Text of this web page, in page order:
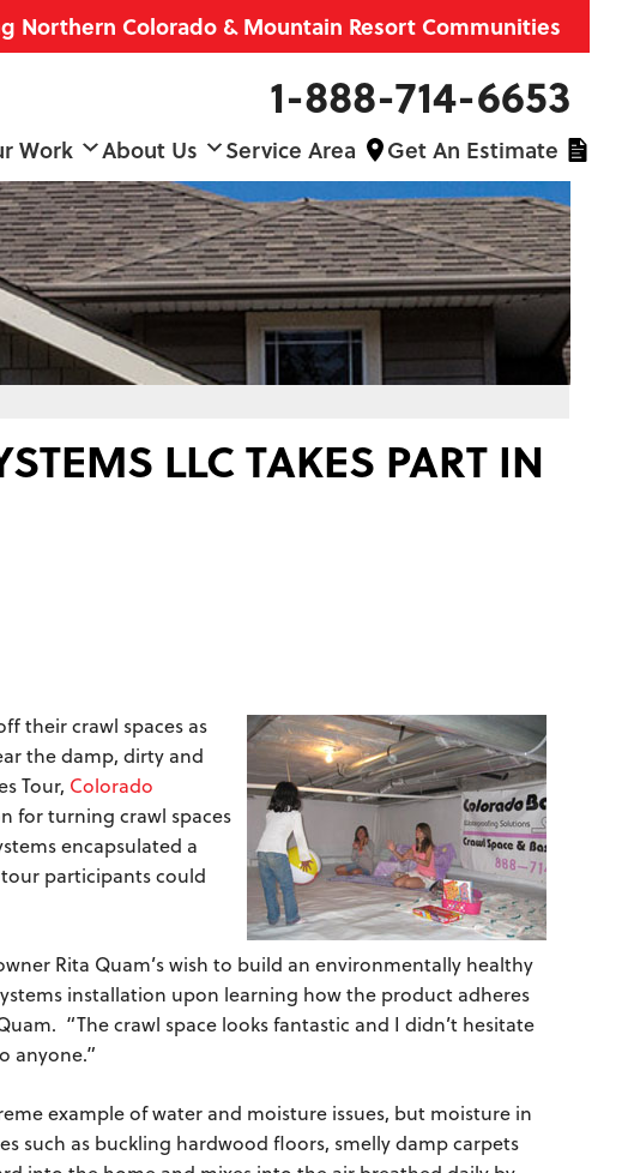
Northern Colorado & Mountain Resort Communities
1-888-714-6653
Work About Us Service Area Get An Estimate
LLC TAKES PART IN
their crawl spaces as
the damp, dirty and
Tour, Colorado
for turning crawl spaces
encapsulated a
participants could
Rita Quam’s wish to build an environmentally healthy
installation upon learning how the product adheres
“The crawl space looks fantastic and I didn’t hesitate
anyone.”
example of water and moisture issues, but moisture in
such as buckling hardwood floors, smelly damp carpets